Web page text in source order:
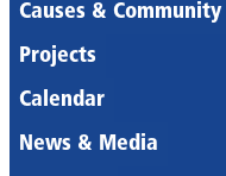
Causes & Community
Projects
Calendar
News & Media